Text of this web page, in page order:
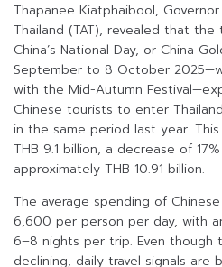
Thapanee Kiatphaibool,
Thailand (TAT), revealed that
China’s National Day, or China
September to 8 October
with the Mid-Autumn
Chinese tourists to enter
in the same period last year.
THB 9.1 billion, a decrease of
approximately THB 10.91 billion.
The average spending of
6,600 per person per day, with
6–8 nights per trip. Even though
declining, daily travel signals are